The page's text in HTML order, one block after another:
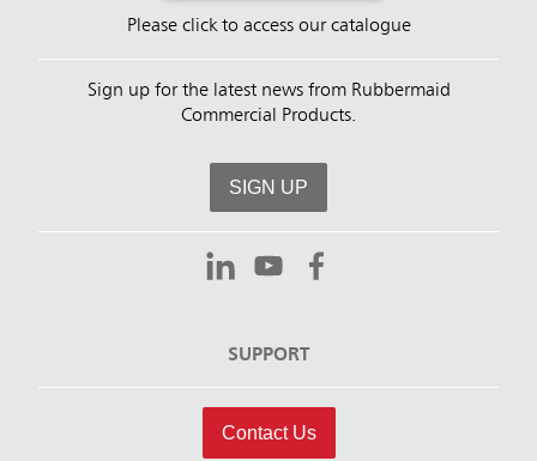
Please click to access our catalogue
Sign up for the latest news from Rubbermaid
Commercial Products.
SIGN UP
SUPPORT
Contact Us